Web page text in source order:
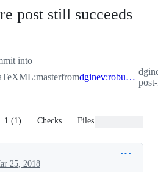
post still succeeds
into
from dginev:robust-post-for-empty-docs
1 (1) Checks Files changed
25, 2018